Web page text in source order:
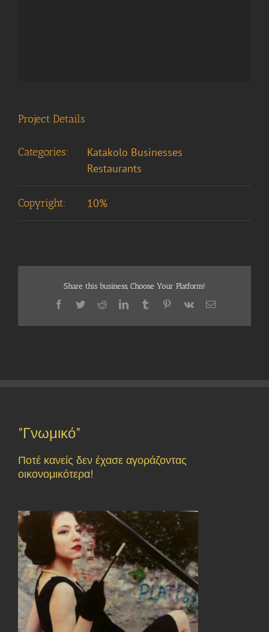
Project Details
Categories:
Katakolo Businesses
Restaurants
Copyright: 10%
Share this business, Choose Your Platform!
Facebook
TwitterRedditLinkedInTumblr Pinterest
Vk Email
"Γνωμικό"
Ποτέ κανείς δεν έχασε αγοράζοντας
οικονομικότερα!